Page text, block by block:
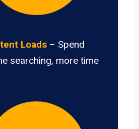
Loads – Spend
searching, more time